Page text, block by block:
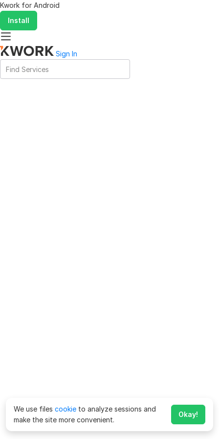
Kwork for Android
Install
Sign In
We use files cookie to analyze sessions and
make the site more convenient.
Okay!